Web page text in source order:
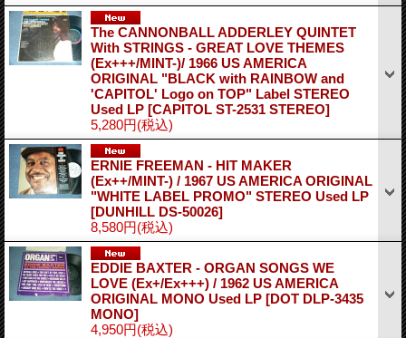
The CANNONBALL ADDERLEY QUINTET
With STRINGS - GREAT LOVE THEMES
(Ex+++/MINT-)/ 1966 US AMERICA
ORIGINAL "BLACK with RAINBOW and
'CAPITOL' Logo on TOP" Label STEREO
Used LP [CAPITOL ST-2531 STEREO]
5,280円(税込)
ERNIE FREEMAN - HIT MAKER
(Ex++/MINT-) / 1967 US AMERICA ORIGINAL
"WHITE LABEL PROMO" STEREO Used LP
[DUNHILL DS-50026]
8,580円(税込)
EDDIE BAXTER - ORGAN SONGS WE
LOVE (Ex+/Ex+++) / 1962 US AMERICA
ORIGINAL MONO Used LP [DOT DLP-3435
MONO]
4,950円(税込)